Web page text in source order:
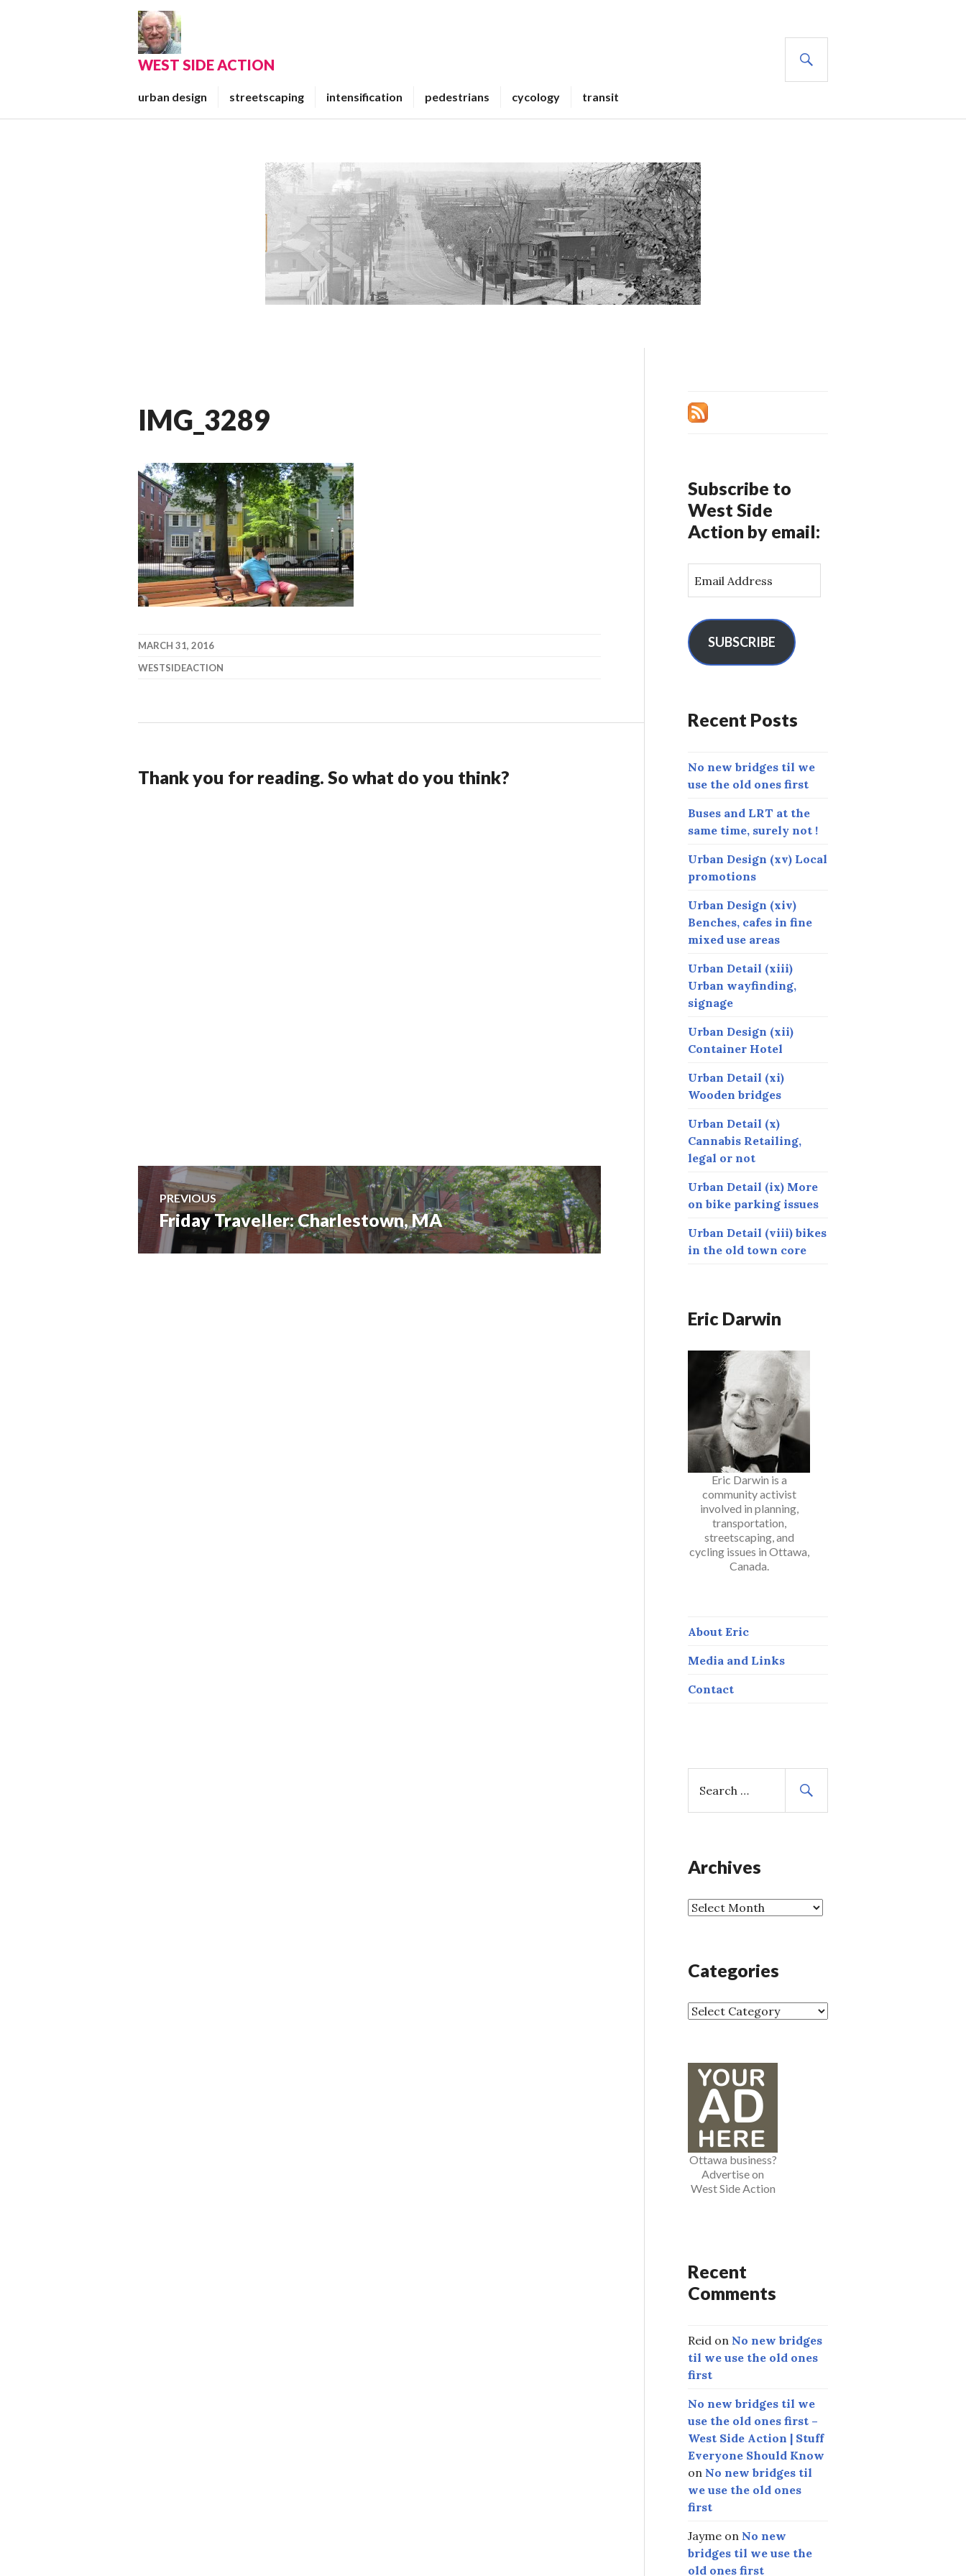
WEST SIDE ACTION
urban design streetscaping intensification pedestrians cycology transit
IMG_3289
MARCH 31, 2016
WESTSIDEACTION
Thank you for reading. So what do you think?
Post
navigation
PREVIOUS
Previous
post:
Friday Traveller: Charlestown, MA
Subscribe to
West Side
Action by email:
m
l
A
e
s
SUBSCRIBE
Recent Posts
No new bridges til we
use the old ones first
Buses and LRT at the
same time, surely not !
Urban Design (xv) Local
promotions
Urban Design (xiv)
Benches, cafes in fine
mixed use areas
Urban Detail (xiii)
Urban wayfinding,
signage
Urban Design (xii)
Container Hotel
Urban Detail (xi)
Wooden bridges
Urban Detail (x)
Cannabis Retailing,
legal or not
Urban Detail (ix) More
on bike parking issues
Urban Detail (viii) bikes
in the old town core
Eric Darwin
Eric Darwin is a
community activist
involved in planning,
transportation,
streetscaping, and
cycling issues in Ottawa,
Canada.
About Eric
Media and Links
Contact
a
h
o
r
Archives
A
i
e
Categories
C
e
s
Ottawa business?
Advertise on
West Side Action
Recent
Comments
Reid on No new bridges
til we use the old ones
first
No new bridges til we
use the old ones first –
West Side Action | Stuff
Everyone Should Know
on No new bridges til
we use the old ones
first
Jayme on No new
bridges til we use the
old ones first